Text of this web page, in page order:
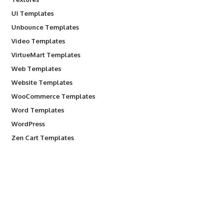
UI Templates
Unbounce Templates
Video Templates
VirtueMart Templates
Web Templates
Website Templates
WooCommerce Templates
Word Templates
WordPress
Zen Cart Templates